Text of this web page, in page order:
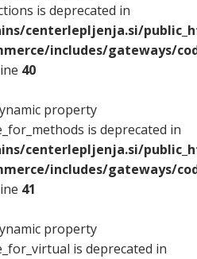
is deprecated in
centerlepljenja.si/
includes/gateways/
40
property
is deprecated in
centerlepljenja.si/
includes/gateways/
41
property
is deprecated in